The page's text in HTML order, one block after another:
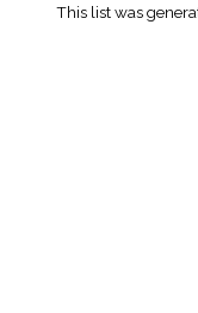
This list was